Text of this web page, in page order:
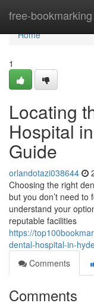
free-bookmarking
Home
Home
1
Locating
Hospital
Guide
orlandotazi038644
Choosing the right
but you don’t need to
understand your
reputable facilities
https://
dental-hospital-in-
Comments
Comments